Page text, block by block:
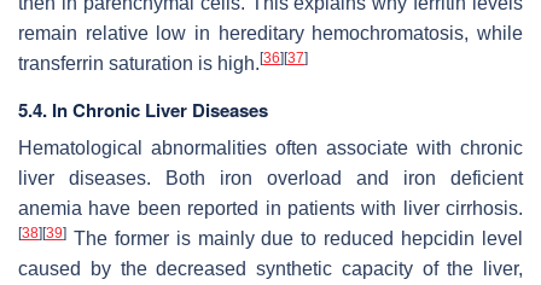
remain relative low in hereditary hemochromatosis, while
transferrin saturation is high. [36] [37]
5.4. In Chronic Liver Diseases
Hematological abnormalities often associate with chronic
liver diseases. Both iron overload and iron deficient
anemia have been reported in patients with liver cirrhosis.
[38] [39] The former is mainly due to reduced hepcidin level
caused by the decreased synthetic capacity of the liver,